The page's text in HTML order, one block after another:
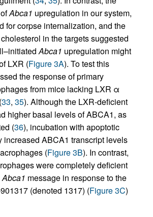
ofAbca1 upregulation in our system,
for corpse internalization, and the
in the targets suggested
Abca1 upregulation might
LXR (Figure 3A). To test this
the response of primary
from mice lacking LXR α
33, 35). Although the LXR-deficient
higher basal levels of ABCA1, as
(36), incubation with apoptotic
increased ABCA1 transcript levels
(Figure 3B). In contrast,
were completely deficient
Abca1 message in response to the
(denoted 1317) (Figure 3C)